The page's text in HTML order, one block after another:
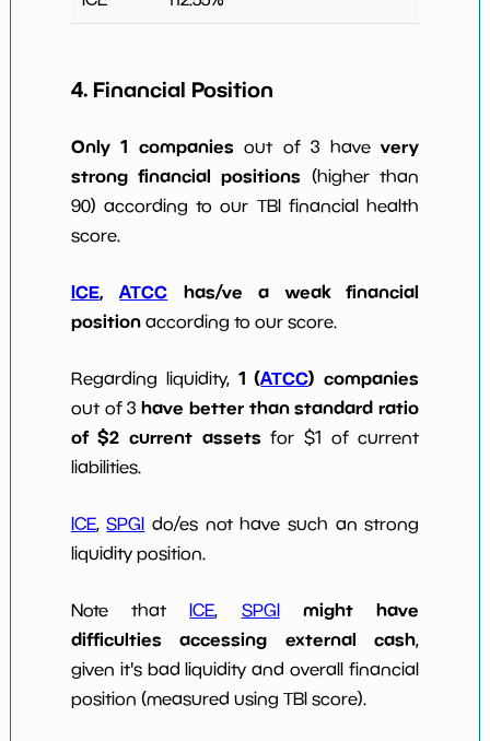
4. Financial Position
Only 1 companies out of 3 havevery
strong financial positions (higher than
90) according to our TBI financial health
score.
ICE,ATCC has/ve a weak financial
positionaccording to our score.
Regarding liquidity, 1 (ATCC) companies
out of 3have better than standard ratio
of $2 current assets for $1 of current
liabilities.
ICE,SPGI do/es not have such an strong
liquidity position.
Note thatICE, SPGI
might have
difficulties accessing external cash,
given it's bad liquidity and overall financial
position (measured using TBI score).